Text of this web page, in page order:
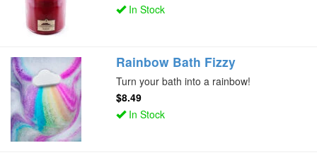
In Stock
Rainbow Bath Fizzy
Turn your bath into a rainbow!
$8.49
In Stock